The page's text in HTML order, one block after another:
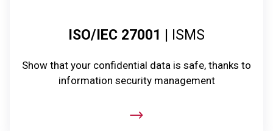
ISO/IEC 27001 | ISMS
Show that your confidential data is safe, thanks to
information security management